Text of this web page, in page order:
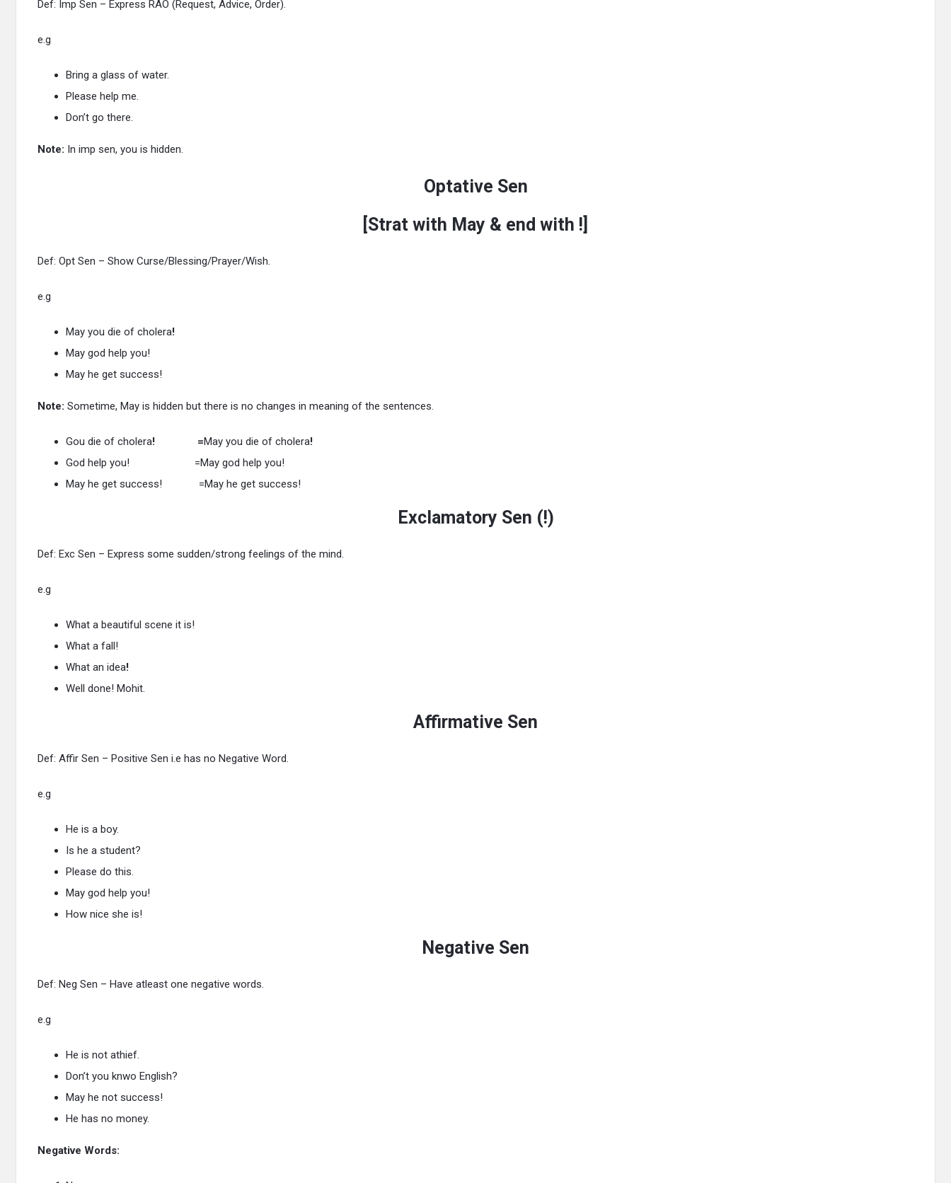
Def: Imp Sen – Express RAO (Request, Advice, Order).
e.g
Bring a glass of water.
Please help me.
Don’t go there.
Note: In imp sen, you is hidden.
Optative Sen
[Strat with May & end with !
Def: Opt Sen – Show Curse/Blessing/Prayer/Wish.
e.g
May you die of cholera!
May god help you!
May he get success!
Note: Sometime, May is hidden but there is no changes in meaning of the sentences.
Gou die of cholera! =May you die of cholera!
God help you! =May god help you!
May he get success! =May he get success!
Exclamatory Sen (!)
Def: Exc Sen – Express some sudden/strong feelings of the mind.
e.g
What a beautiful scene it is!
What a fall!
What an idea!
Well done! Mohit.
Affirmative Sen
Def: Affir Sen – Positive Sen i.e has no Negative Word.
e.g
He is a boy.
Is he a student?
Please do this.
May god help you!
How nice she is!
Negative Sen
Def: Neg Sen – Have atleast one negative words.
e.g
He is not athief.
Don’t you knwo English?
May he not success!
He has no money.
Negative Words: